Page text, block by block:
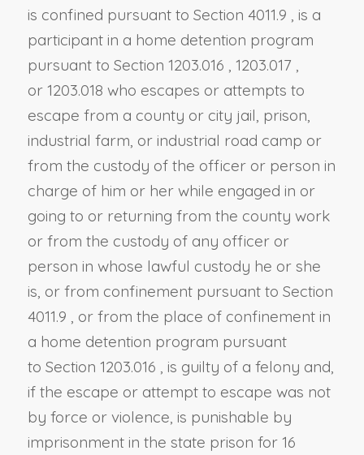
is confined pursuant to Section 4011.9 , is a
participant in a home detention program
pursuant to Section 1203.016 , 1203.017 ,
or 1203.018 who escapes or attempts to
escape from a county or city jail, prison,
industrial farm, or industrial road camp or
from the custody of the officer or person in
charge of him or her while engaged in or
going to or returning from the county work
or from the custody of any officer or
person in whose lawful custody he or she
is, or from confinement pursuant to Section
4011.9 , or from the place of confinement in
a home detention program pursuant
to Section 1203.016 , is guilty of a felony and,
if the escape or attempt to escape was not
by force or violence, is punishable by
imprisonment in the state prison for 16